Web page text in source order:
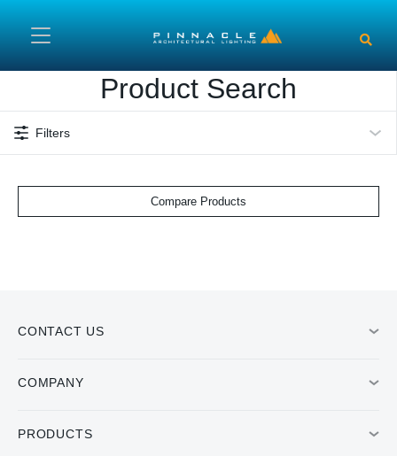
Product Search
Filters
Compare Products
CONTACT US
COMPANY
PRODUCTS